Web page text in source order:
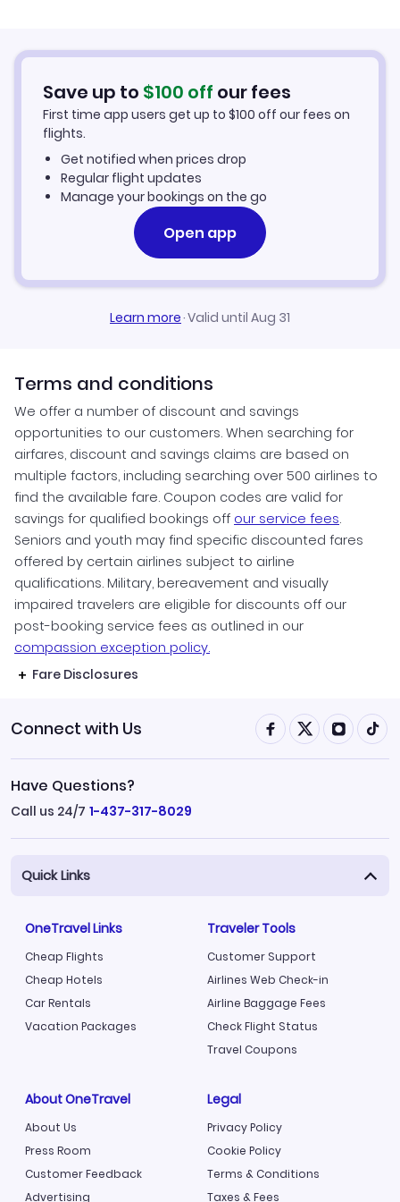
Flights from Murcia to Avignon
Car Rentals in Avignon
Avignon Vacation Packages
Save up to $100 off our fees
First time app users get up to $100 off our fees on
flights.
Get notified when prices drop
Regular flight updates
Manage your bookings on the go
Open app
Learn more·Valid until Aug 31
Terms and conditions
We offer a number of discount and savings
opportunities to our customers. When searching for
airfares, discount and savings claims are based on
multiple factors, including searching over 500 airlines to
find the available fare. Coupon codes are valid for
savings for qualified bookings off our service fees.
Seniors and youth may find specific discounted fares
offered by certain airlines subject to airline
qualifications. Military, bereavement and visually
impaired travelers are eligible for discounts off our
post-booking service fees as outlined in our
compassion exception policy.
Fare Disclosures
Connect with Us
Have Questions?
Call us 24/7 1-437-317-8029
Quick Links
OneTravel Links
Cheap Flights
Cheap Hotels
Car Rentals
Vacation Packages
Traveler Tools
Customer Support
Airlines Web Check-in
Airline Baggage Fees
Check Flight Status
Travel Coupons
About OneTravel
About Us
Press Room
Customer Feedback
Advertising
Legal
Privacy Policy
Cookie Policy
Terms & Conditions
Taxes & Fees